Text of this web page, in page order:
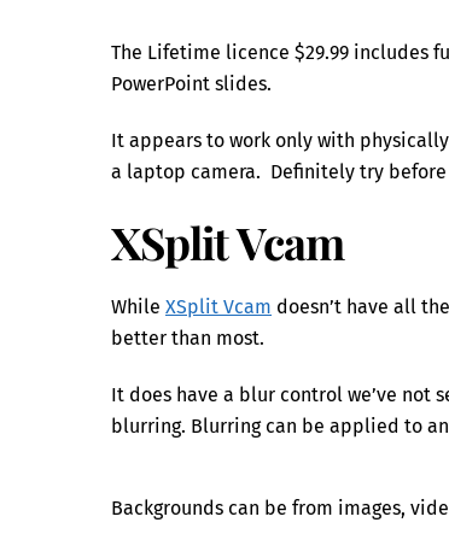
The Lifetime licence $29.99 includes
PowerPoint slides.
It appears to work only with
a laptop camera. Definitely try before
XSplit Vcam
While XSplit Vcam doesn’t have all
better than most.
It does have a blur control we’ve not
blurring. Blurring can be applied to
Backgrounds can be from images,